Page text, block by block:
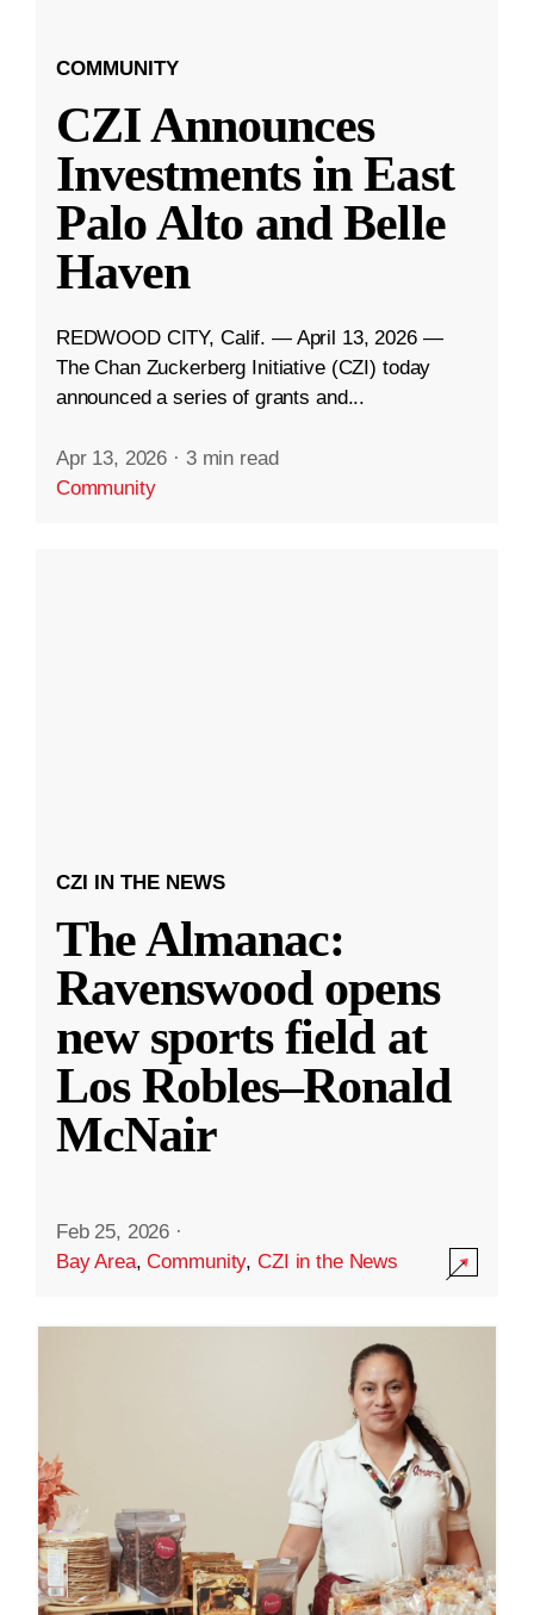
COMMUNITY
CZI Announces
Investments in East
Palo Alto and Belle
Haven
REDWOOD CITY, Calif. — April 13, 2026 —
The Chan Zuckerberg Initiative (CZI) today
announced a series of grants and...
Apr 13, 2026 · 3 min read
Community
CZI IN THE NEWS
The Almanac:
Ravenswood opens
new sports field at
Los Robles–Ronald
McNair
Feb 25, 2026 ·
Bay Area,Community,CZI in the News